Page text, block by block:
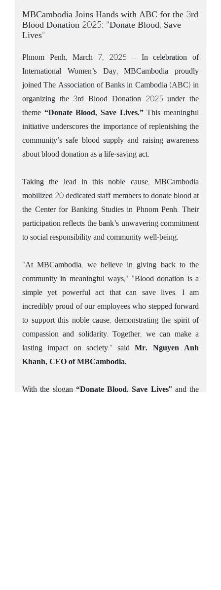
MBCambodia Joins Hands with ABC for the 3rd
Blood Donation 2025: "Donate Blood, Save
Lives"
Phnom Penh, March 7, 2025 – In celebration of
International Women’s Day, MBCambodia proudly
joined The Association of Banks in Cambodia (ABC) in
organizing the 3rd Blood Donation 2025 under the
theme “Donate Blood, Save Lives.”This meaningful
initiative underscores the importance of replenishing the
community’s safe blood supply and raising awareness
about blood donation as a life-saving act.
Taking the lead in this noble cause, MBCambodia
mobilized 20 dedicated staff members to donate blood at
the Center for Banking Studies in Phnom Penh. Their
participation reflects the bank’s unwavering commitment
to social responsibility and community well-being.
"At MBCambodia, we believe in giving back to the
community in meaningful ways," "Blood donation is a
simple yet powerful act that can save lives. I am
incredibly proud of our employees who stepped forward
to support this noble cause, demonstrating the spirit of
compassion and solidarity. Together, we can make a
lasting impact on society." saidMr. Nguyen Anh
Khanh, CEO of MBCambodia.
With the slogan “Donate Blood, Save Lives" and the